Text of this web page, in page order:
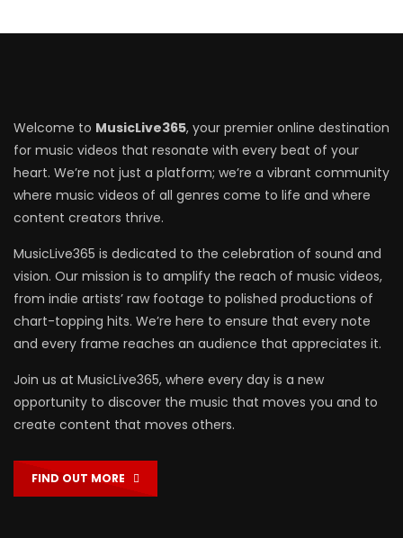
Welcome to MusicLive365, your premier online destination
for music videos that resonate with every beat of your
heart. We’re not just a platform; we’re a vibrant community
where music videos of all genres come to life and where
content creators thrive.
MusicLive365 is dedicated to the celebration of sound and
vision. Our mission is to amplify the reach of music videos,
from indie artists’ raw footage to polished productions of
chart-topping hits. We’re here to ensure that every note
and every frame reaches an audience that appreciates it.
Join us at MusicLive365, where every day is a new
opportunity to discover the music that moves you and to
create content that moves others.
FIND OUT MORE